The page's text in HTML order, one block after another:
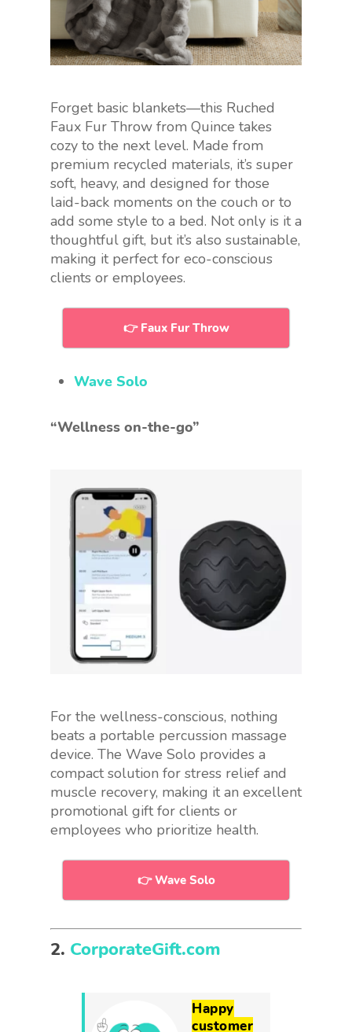
Forget basic blankets—this Ruched
Faux Fur Throw from Quince takes
cozy to the next level. Made from
premium recycled materials, it’s super
soft, heavy, and designed for those
laid-back moments on the couch or to
add some style to a bed. Not only is it a
thoughtful gift, but it’s also sustainable,
making it perfect for eco-conscious
clients or employees.
👉 Faux Fur Throw
Wave Solo
“Wellness on-the-go”
For the wellness-conscious, nothing
beats a portable percussion massage
device. The Wave Solo provides a
compact solution for stress relief and
muscle recovery, making it an excellent
promotional gift for clients or
employees who prioritize health.
👉 Wave Solo
2. CorporateGift.com
Happy
customer